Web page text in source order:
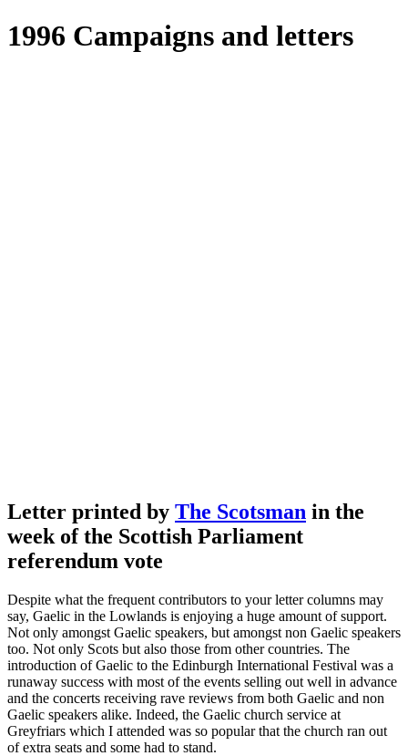
1996 Campaigns and letters
Letter printed by The Scotsman in the
week of the Scottish Parliament
referendum vote
Despite what the frequent contributors to your letter columns may
say, Gaelic in the Lowlands is enjoying a huge amount of support.
Not only amongst Gaelic speakers, but amongst non Gaelic speakers
too. Not only Scots but also those from other countries. The
introduction of Gaelic to the Edinburgh International Festival was a
runaway success with most of the events selling out well in advance
and the concerts receiving rave reviews from both Gaelic and non
Gaelic speakers alike. Indeed, the Gaelic church service at
Greyfriars which I attended was so popular that the church ran out
of extra seats and some had to stand.